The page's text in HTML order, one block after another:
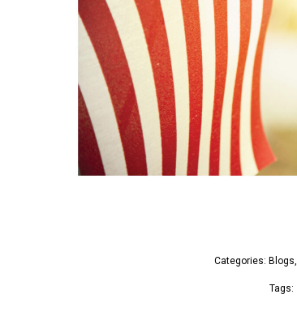
Categories: Blogs,
Tags: